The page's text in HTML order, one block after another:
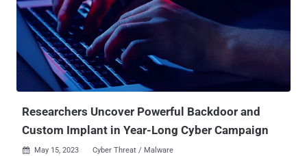
DarkLabs. The financially motivated collective is also known by the
aliases Common Raven, DESKTOP-GROUP, and NX$M$. Its modus
operandi was first exposed by Group-IB and Orange CERT
Coordination Center (Orange-CERT-CC) in November 2022, detailing
its intrusions on banks, financial services, and telecom companies
between March 2018 and October 2022. Earlier this January,
Researchers Uncover Powerful Backdoor and
Custom Implant in Year-Long Cyber Campaign
 May 15, 2023 Cyber Threat / Malware